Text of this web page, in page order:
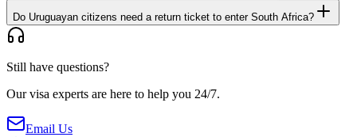
Do Uruguayan citizens need a return ticket to enter South Africa?
Still have questions?
Our visa experts are here to help you 24/7.
Email Us